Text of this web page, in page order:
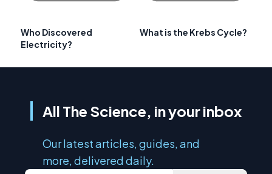
Who Discovered
Electricity?
What is the Krebs Cycle?
All The Science, in your inbox
Our latest articles, guides, and
more, delivered daily.